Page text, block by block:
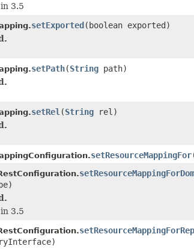
3.5
setExported(boolean exported)
setPath(String path)
setRel (String rel)
setResourceMappingFor
3.5